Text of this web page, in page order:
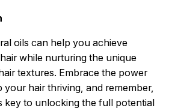
oils can help you achieve
while nurturing the unique
textures. Embrace the power
hair thriving, and remember,
key to unlocking the full potential